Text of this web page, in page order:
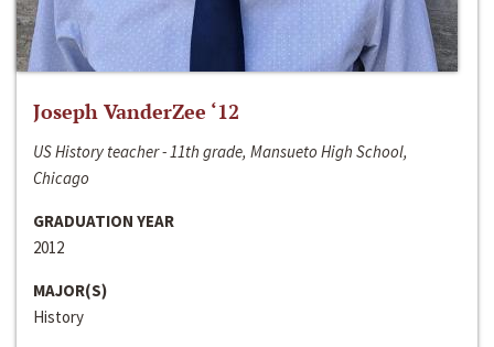
Joseph VanderZee ‘12
US History teacher - 11th grade, Mansueto High School,
Chicago
GRADUATION YEAR
2012
MAJOR(S)
History